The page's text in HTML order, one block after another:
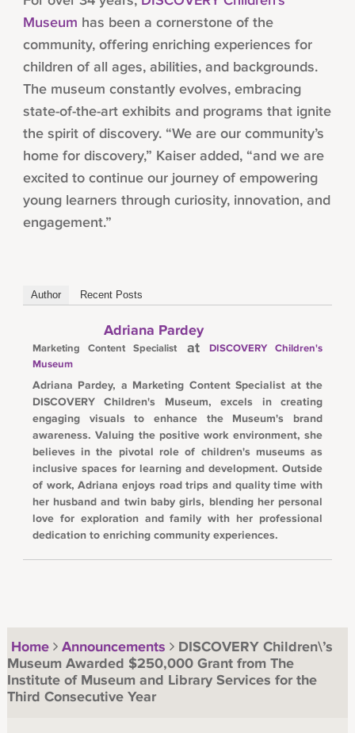
Museum has been a cornerstone of the
community, offering enriching experiences for
children of all ages, abilities, and backgrounds.
The museum constantly evolves, embracing
state-of-the-art exhibits and programs that ignite
the spirit of discovery. “We are our community’s
home for discovery,” Kaiser added, “and we are
excited to continue our journey of empowering
young learners through curiosity, innovation, and
engagement.”
Author Recent Posts
Adriana Pardey
Marketing Content Specialistat
DISCOVERY Children's
Museum
Adriana Pardey, a Marketing Content Specialist at the
DISCOVERY Children's Museum, excels in creating
engaging visuals to enhance the Museum's brand
awareness. Valuing the positive work environment, she
believes in the pivotal role of children's museums as
inclusive spaces for learning and development. Outside
of work, Adriana enjoys road trips and quality time with
her husband and twin baby girls, blending her personal
love for exploration and family with her professional
dedication to enriching community experiences.
Home Announcements DISCOVERY Children\’s
Museum Awarded $250,000 Grant from The
Institute of Museum and Library Services for the
Third Consecutive Year